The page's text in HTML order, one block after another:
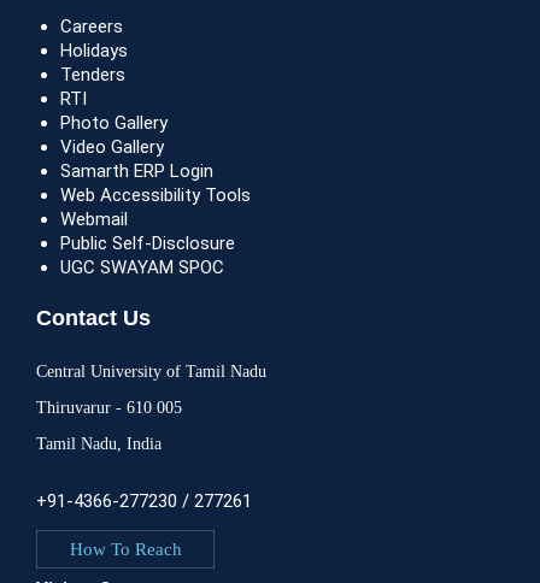
Careers
Holidays
Tenders
RTI
Photo Gallery
Video Gallery
Samarth ERP Login
Web Accessibility Tools
Webmail
Public Self-Disclosure
UGC SWAYAM SPOC
Contact Us
Central University of Tamil Nadu
Thiruvarur - 610 005
Tamil Nadu, India
+91-4366-277230 / 277261
How To Reach